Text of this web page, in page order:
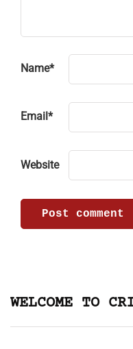
Name*
Email *
Website
WELCOME TO